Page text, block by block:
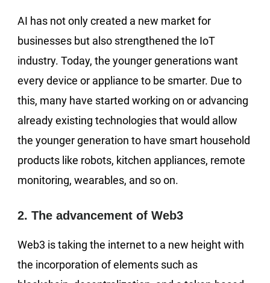
AI has not only created a new market for
businesses but also strengthened the IoT
industry. Today, the younger generations want
every device or appliance to be smarter. Due to
this, many have started working on or advancing
already existing technologies that would allow
the younger generation to have smart household
products like robots, kitchen appliances, remote
monitoring, wearables, and so on.
2. The advancement of Web3
Web3 is taking the internet to a new height with
the incorporation of elements such as